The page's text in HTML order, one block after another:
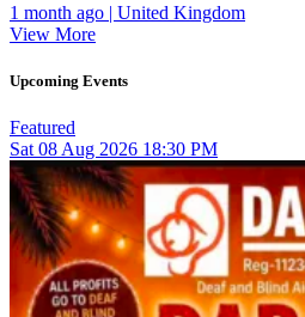
1 month ago | United Kingdom
View More
Upcoming Events
Featured
Sat 08 Aug 2026 18:30 PM